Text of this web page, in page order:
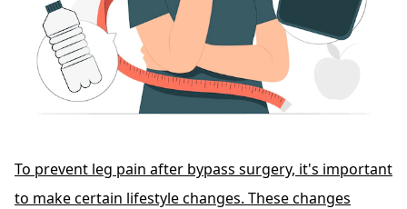
To prevent leg pain after bypass surgery, it's important
to make certain lifestyle changes. These changes